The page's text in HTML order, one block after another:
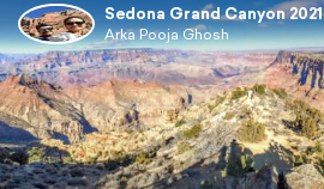
Sedona Grand Canyon 2021
Arka Pooja Ghosh